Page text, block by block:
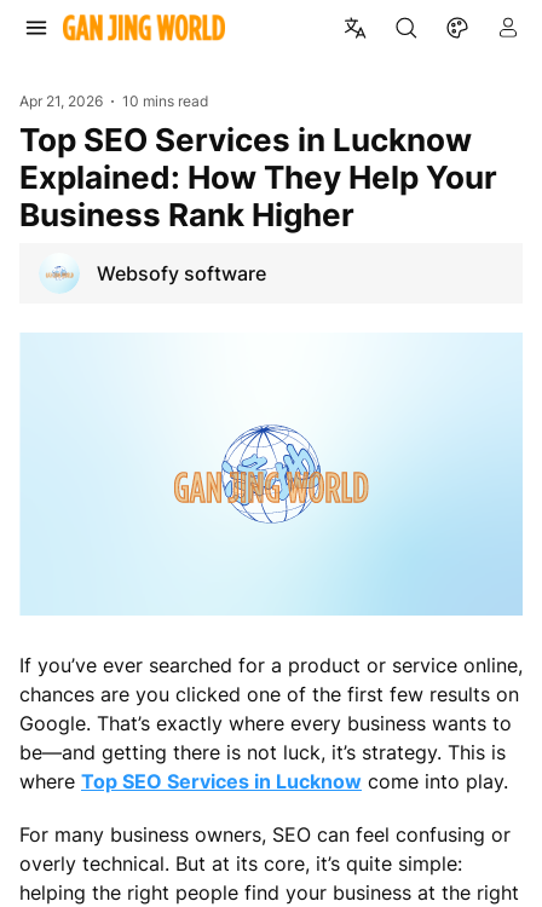
Apr 21, 2026 10 mins read
Top SEO Services in Lucknow
Explained: How They Help Your
Business Rank Higher
Websofy software
If you’ve ever searched for a product or service online,
chances are you clicked one of the first few results on
Google. That’s exactly where every business wants to
be—and getting there is not luck, it’s strategy. This is
where Top SEO Services in Lucknow come into play.
For many business owners, SEO can feel confusing or
overly technical. But at its core, it’s quite simple:
helping the right people find your business at the right